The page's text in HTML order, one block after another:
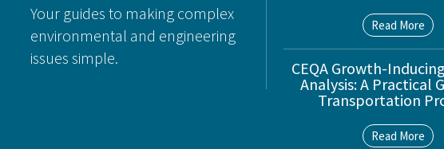
Your guides to making complex
environmental and engineering
issues simple.
Read More
CEQA Growth-
Analysis: A Practical
Transportation
Read More